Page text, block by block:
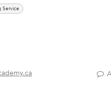
Service